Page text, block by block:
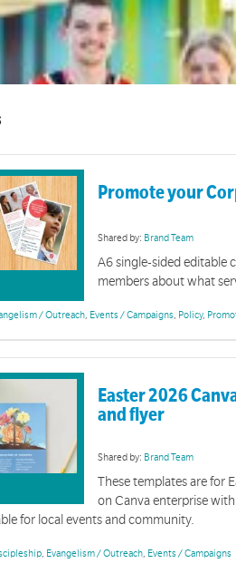
of resources is related to community collection sites
Promote your
Shared by: Brand Team
A6 single-sided
members about what
/ Outreach, Events / Campaigns, Policy,
Easter 2026
and flyer
Shared by: Brand Team
These templates are for
on Canva enterprise
for local events and community.
, Evangelism / Outreach, Events / Campaigns